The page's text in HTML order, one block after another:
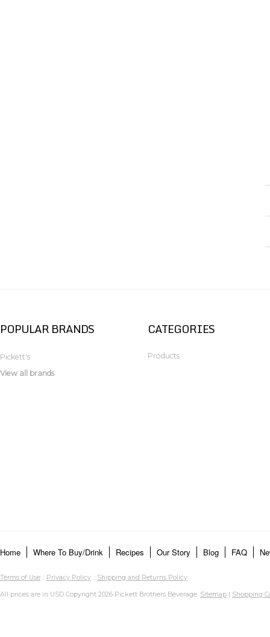
POPULAR BRANDS
Pickett's
View all brands
CATEGORIES
Products
Home Where To Buy/Drink Recipes Our Story Blog FAQ
Terms of Use :: Privacy Policy :: Shipping and Returns Policy
All prices are in USD Copyright 2026 Pickett Brothers Beverage. Sitemap | Shopping